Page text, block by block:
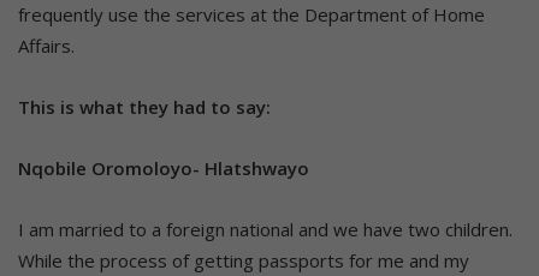
frequently use the services at the Department of Home
Affairs.
This is what they had to say:
Nqobile Oromoloyo- Hlatshwayo
I am married to a foreign national and we have two children.
While the process of getting passports for me and my